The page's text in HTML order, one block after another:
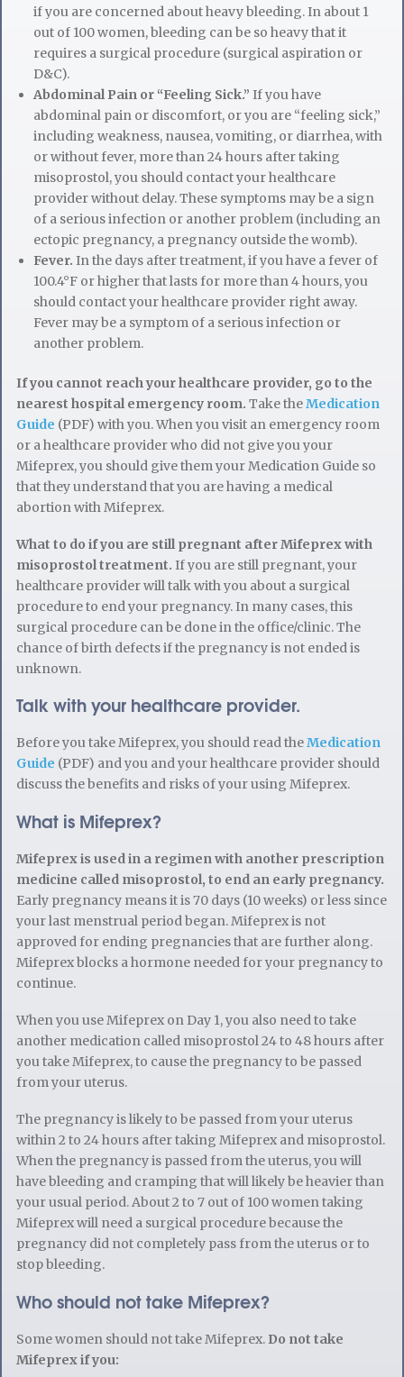
if you are concerned about heavy bleeding. In about 1
out of 100 women, bleeding can be so heavy that it
requires a surgical procedure (surgical aspiration or
D&C).
Abdominal Pain or “Feeling Sick.”If you have
abdominal pain or discomfort, or you are “feeling sick,”
including weakness, nausea, vomiting, or diarrhea, with
or without fever, more than 24 hours after taking
misoprostol, you should contact your healthcare
provider without delay. These symptoms may be a sign
of a serious infection or another problem (including an
ectopic pregnancy, a pregnancy outside the womb).
Fever. In the days after treatment, if you have a fever of
100.4°F or higher that lasts for more than 4 hours, you
should contact your healthcare provider right away.
Fever may be a symptom of a serious infection or
another problem.
If you cannot reach your healthcare provider, go to the
nearest hospital emergency room. Take theMedication
Guide (PDF) with you. When you visit an emergency room
or a healthcare provider who did not give you your
Mifeprex, you should give them your Medication Guide so
that they understand that you are having a medical
abortion with Mifeprex.
What to do if you are still pregnant after Mifeprex with
misoprostol treatment. If you are still pregnant, your
healthcare provider will talk with you about a surgical
procedure to end your pregnancy. In many cases, this
surgical procedure can be done in the office/clinic. The
chance of birth defects if the pregnancy is not ended is
unknown.
Talk with your healthcare provider.
Before you take Mifeprex, you should read theMedication
Guide (PDF) and you and your healthcare provider should
discuss the benefits and risks of your using Mifeprex.
What is Mifeprex?
Mifeprex is used in a regimen with another prescription
medicine called misoprostol, to end an early pregnancy.
Early pregnancy means it is 70 days (10 weeks) or less since
your last menstrual period began. Mifeprex is not
approved for ending pregnancies that are further along.
Mifeprex blocks a hormone needed for your pregnancy to
continue.
When you use Mifeprex on Day 1, you also need to take
another medication called misoprostol 24 to 48 hours after
you take Mifeprex, to cause the pregnancy to be passed
from your uterus.
The pregnancy is likely to be passed from your uterus
within 2 to 24 hours after taking Mifeprex and misoprostol.
When the pregnancy is passed from the uterus, you will
have bleeding and cramping that will likely be heavier than
your usual period. About 2 to 7 out of 100 women taking
Mifeprex will need a surgical procedure because the
pregnancy did not completely pass from the uterus or to
stop bleeding.
Who should not take Mifeprex?
Some women should not take Mifeprex. Do not take
Mifeprex if you: